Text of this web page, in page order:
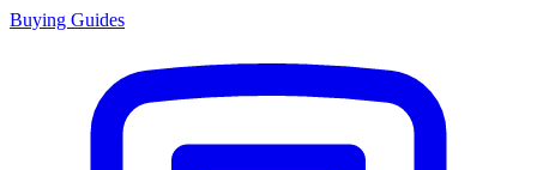
Buying Guides